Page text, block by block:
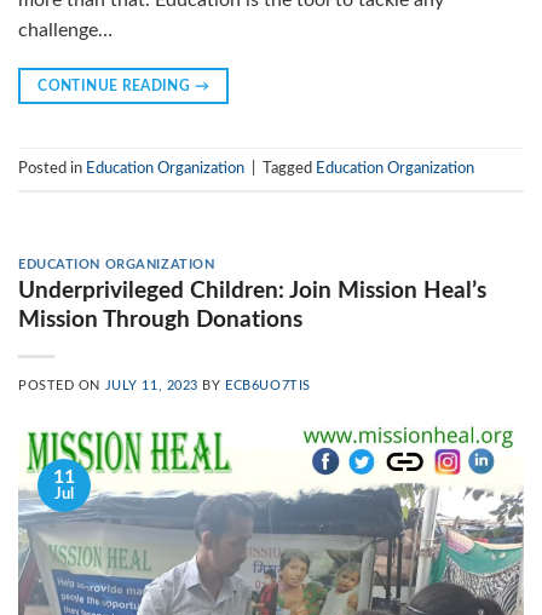
challenge…
CONTINUE READING →
Posted in Education Organization Tagged Education Organization
EDUCATION ORGANIZATION
Underprivileged Children: Join Mission Heal’s
Mission Through Donations
POSTED ON JULY 11, 2023 BY ECB6UO7TIS
11
Jul